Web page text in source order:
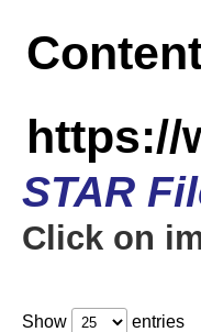
https://
STAR
Click on
Show entries